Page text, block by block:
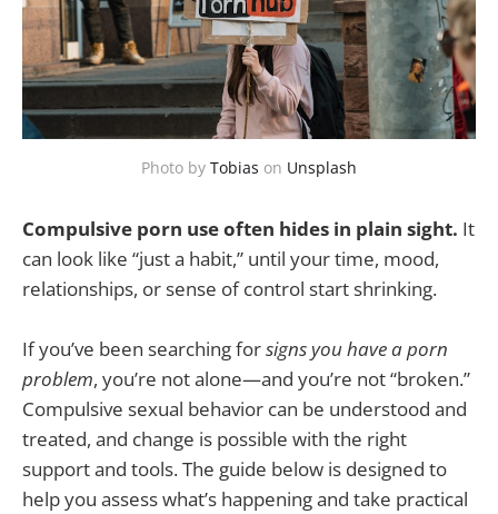
Photo by Tobias on Unsplash
Compulsive porn use often hides in plain sight. It
can look like “just a habit,” until your time, mood,
relationships, or sense of control start shrinking.
If you’ve been searching forsigns you have a porn
problem, you’re not alone—and you’re not “broken.”
Compulsive sexual behavior can be understood and
treated, and change is possible with the right
support and tools. The guide below is designed to
help you assess what’s happening and take practical